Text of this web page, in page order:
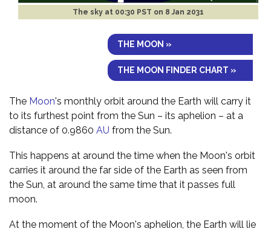
The sky at 00:30 PST on 8 Jan 2031
THE MOON »
THE MOON FINDER CHART »
The Moon's monthly orbit around the Earth will carry it
to its furthest point from the Sun – its aphelion – at a
distance of 0.9860 AU from the Sun.
This happens at around the time when the Moon's orbit
carries it around the far side of the Earth as seen from
the Sun, at around the same time that it passes full
moon.
At the moment of the Moon's aphelion, the Earth will lie